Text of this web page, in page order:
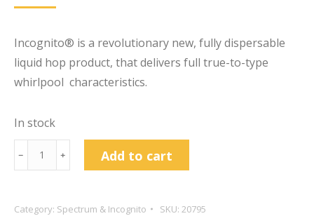
Incognito® is a revolutionary new, fully dispersable
liquid hop product, that delivers full true-to-type
whirlpool characteristics.
In stock
BarthHaas®
INCOGNITO
16g
﹣ ﹢ Add to cart
Category: Spectrum & Incognito SKU: 20795